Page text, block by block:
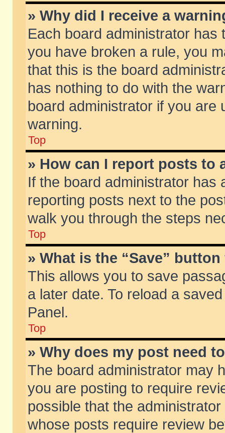
» Why did I receive a
Each board administrator
you have broken a rule, you
that this is the board
has nothing to do with the
board administrator if you are
warning.
Top
» How can I report posts to
If the board administrator has
reporting posts next to the
walk you through the steps
Top
» What is the “Save”
This allows you to save
a later date. To reload a
Panel.
Top
» Why does my post need
The board administrator may
you are posting to require
possible that the
whose posts require review